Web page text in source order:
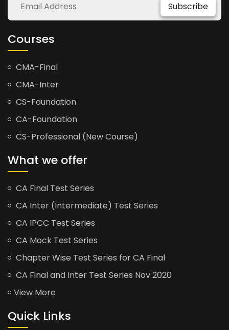
Subscribe
Courses
CMA-Final
CMA-Inter
CS-Foundation
CA-Foundation
CS-Professional (New Course)
What we offer
CA Final Test Series
CA Inter (Intermediate) Test Series
CA IPCC Test Series
CA Mock Test Series
Chapter Wise Test Series for CA Final
CA Final and Inter Test Series Nov 2020
View More
Quick Links